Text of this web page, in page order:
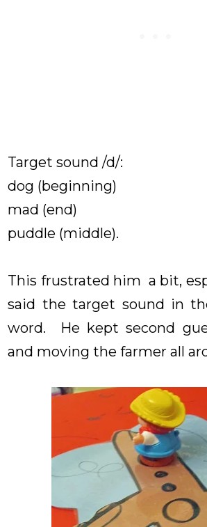
Target sound /d/:
dog (beginning)
mad (end)
puddle (middle).
This frustrated him a bit,
said the target sound in
word. He kept second
and moving the farmer all